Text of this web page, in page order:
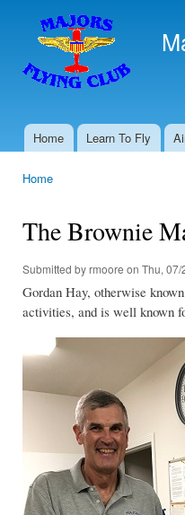
Main menu
Home Learn To Fly
Home
The Brownie
Submitted byrmoore on Thu,
Gordan Hay, otherwise
activities, and is well known